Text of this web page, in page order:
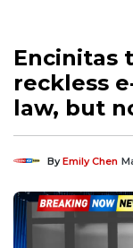
Encinitas
reckless
law, but
ByEmily Chen